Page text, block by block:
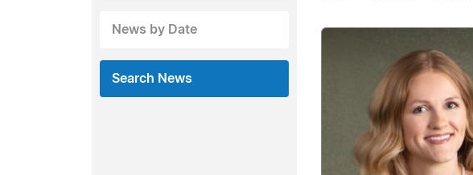
News by Date
Search News